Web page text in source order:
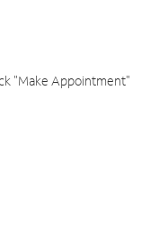
"Make Appointment"